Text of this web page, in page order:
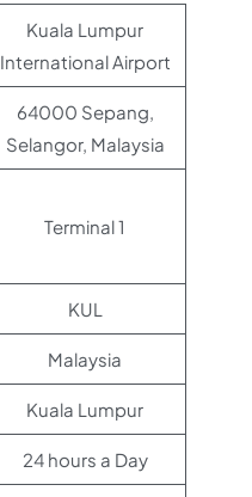
Kuala Lumpur
International Airport
64000 Sepang,
Selangor, Malaysia
Terminal 1
KUL
Malaysia
Kuala Lumpur
24 hours a Day